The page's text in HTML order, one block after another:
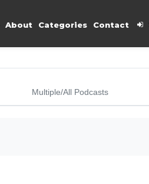
About Categories Contact
Multiple/All Podcasts